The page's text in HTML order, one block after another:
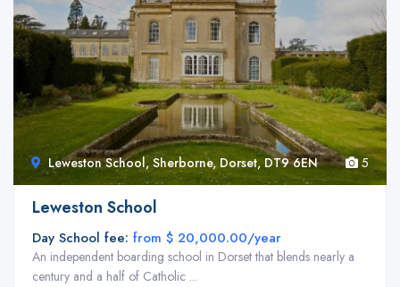
Leweston School, Sherborne, Dorset, DT9 6EN 5
Leweston School
Day School fee: from $ 20,000.00/year
An independent boarding school in Dorset that blends nearly a
century and a half of Catholic ...